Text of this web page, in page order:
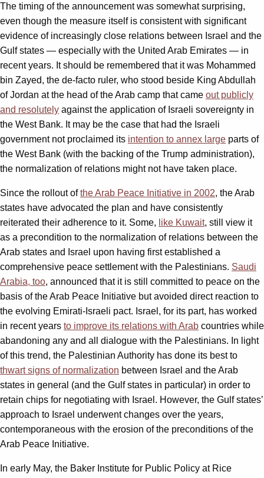
The timing of the announcement was somewhat surprising,
even though the measure itself is consistent with significant
evidence of increasingly close relations between Israel and the
Gulf states — especially with the United Arab Emirates — in
recent years. It should be remembered that it was Mohammed
bin Zayed, the de-facto ruler, who stood beside King Abdullah
of Jordan at the head of the Arab camp that came out publicly
and resolutely against the application of Israeli sovereignty in
the West Bank. It may be the case that had the Israeli
government not proclaimed its intention to annex large parts of
the West Bank (with the backing of the Trump administration),
the normalization of relations might not have taken place.
Since the rollout ofthe Arab Peace Initiative in 2002, the Arab
states have advocated the plan and have consistently
reiterated their adherence to it. Some, like Kuwait, still view it
as a precondition to the normalization of relations between the
Arab states and Israel upon having first established a
comprehensive peace settlement with the Palestinians. Saudi
Arabia, too, announced that it is still committed to peace on the
basis of the Arab Peace Initiative but avoided direct reaction to
the evolving Emirati-Israeli pact. Israel, for its part, has worked
in recent years to improve its relations with Arab countries while
abandoning any and all dialogue with the Palestinians. In light
of this trend, the Palestinian Authority has done its best to
thwart signs of normalization between Israel and the Arab
states in general (and the Gulf states in particular) in order to
retain chips for negotiating with Israel. However, the Gulf states’
approach to Israel underwent changes over the years,
contemporaneous with the erosion of the preconditions of the
Arab Peace Initiative.
In early May, the Baker Institute for Public Policy at Rice